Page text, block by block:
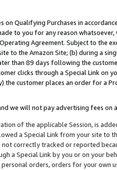
on Qualifying Purchases in
to you for any reason
Agreement. Subject to the
to the Amazon Site; (b) during a
than 89 days following the
clicks through a Special Link
the customer places an order for a
we will not pay advertising fees on
of the applicable Session, is
a Special Link from your site to
not correctly tracked or reported
a Special Link by you or on your
personal orders, orders for your